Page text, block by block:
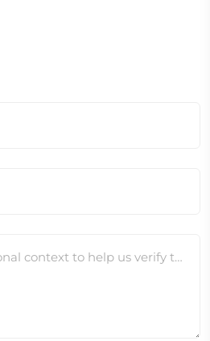
Please provide additional context to help us verify this change